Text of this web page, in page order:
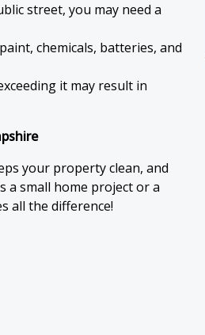
street, you may need a
chemicals, batteries, and
it may result in
your property clean, and
a small home project or a
all the difference!